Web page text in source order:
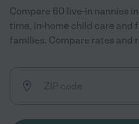
Compare 60 live-in nannies
time, in-home child care and
families. Compare rates and